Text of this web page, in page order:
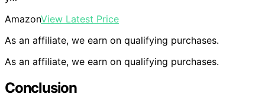
AmazonView Latest Price
As an affiliate, we earn on qualifying purchases.
As an affiliate, we earn on qualifying purchases.
Conclusion